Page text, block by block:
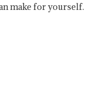
make for yourself.